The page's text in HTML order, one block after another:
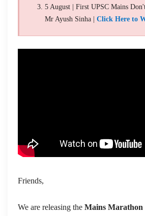
5 August | First UPSC Mains
Mr Ayush Sinha | Click Here to
Friends,
We are releasing the Mains Marathon